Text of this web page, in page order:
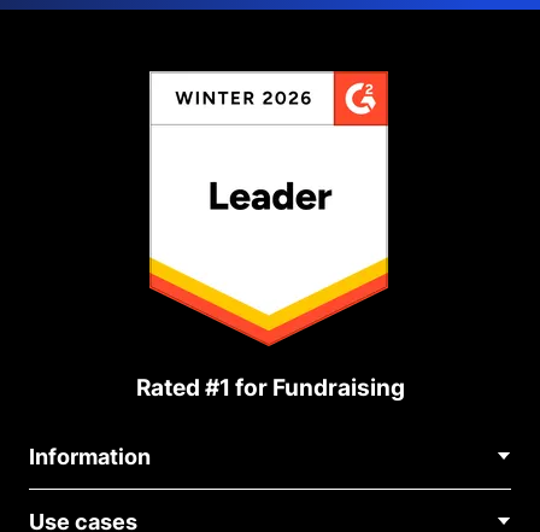
Rated #1 for Fundraising
Information
Use cases